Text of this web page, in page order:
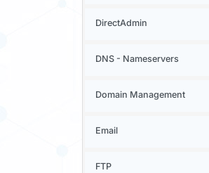
DirectAdmin
DNS - Nameservers
Domain Management
Email
FTP